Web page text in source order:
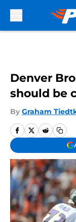
Denver
should be
By Graham